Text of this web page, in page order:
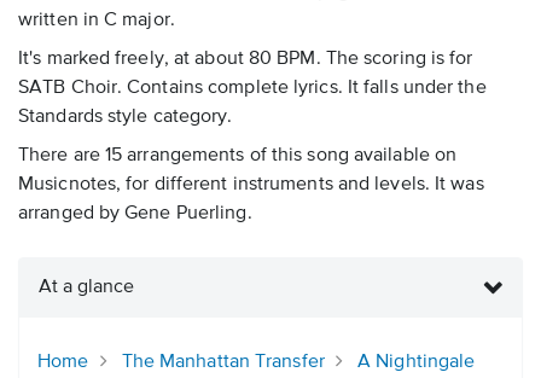
written in C major.
It's marked freely, at about 80 BPM. The scoring is for
SATB Choir. Contains complete lyrics. It falls under the
Standards style category.
There are 15 arrangements of this song available on
Musicnotes, for different instruments and levels. It was
arranged by Gene Puerling.
At a glance
Home The Manhattan Transfer
A Nightingale